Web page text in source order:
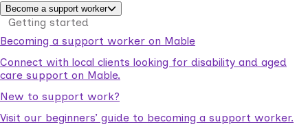
Become a support worker
Getting started
Becoming a support worker on Mable
Connect with local clients looking for disability and aged
care support on Mable.
New to support work?
Visit our beginners’ guide to becoming a support worker.